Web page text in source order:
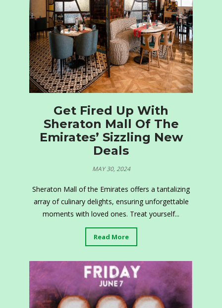
Get Fired Up With
Sheraton Mall Of The
Emirates’ Sizzling New
Deals
MAY 30, 2024
Sheraton Mall of the Emirates offers a tantalizing
array of culinary delights, ensuring unforgettable
moments with loved ones. Treat yourself...
Read More